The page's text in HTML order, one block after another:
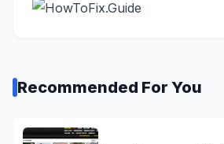
Recommended For You